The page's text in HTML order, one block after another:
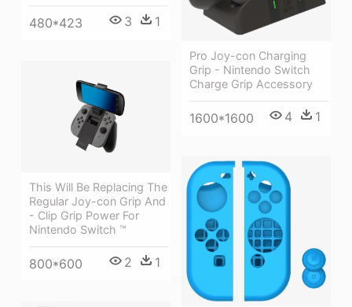
480*423 3 1
Pro Joy-con Charging
Grip - Nintendo Switch
Charge Grip Accessory
1600*1600 4 1
This Will Be Replacing The
Regular Joy-con Grip And
- Clip Grip Power For
Nintendo Switch ™
800*600 2 1